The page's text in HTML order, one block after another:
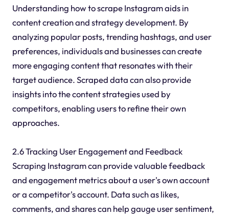
Understanding how to scrape Instagram aids in
content creation and strategy development. By
analyzing popular posts, trending hashtags, and user
preferences, individuals and businesses can create
more engaging content that resonates with their
target audience. Scraped data can also provide
insights into the content strategies used by
competitors, enabling users to refine their own
approaches.
2.6 Tracking User Engagement and Feedback
Scraping Instagram can provide valuable feedback
and engagement metrics about a user's own account
or a competitor's account. Data such as likes,
comments, and shares can help gauge user sentiment,